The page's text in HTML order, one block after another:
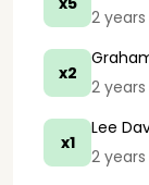
2
x2
2
x1
Lee
2